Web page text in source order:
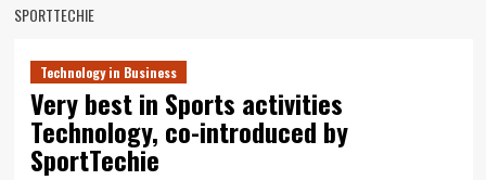
SPORTTECHIE
Technology in Business
Very best in Sports activities
Technology, co-introduced by
SportTechie